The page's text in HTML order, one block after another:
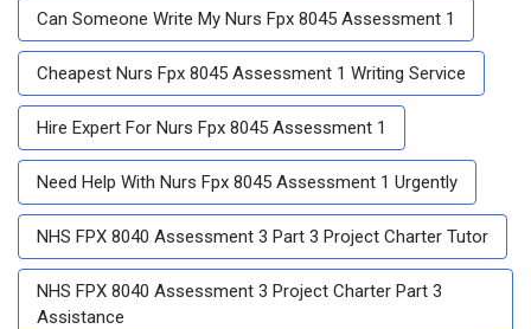
Can Someone Write My Nurs Fpx 8045 Assessment 1
Cheapest Nurs Fpx 8045 Assessment 1 Writing Service
Hire Expert For Nurs Fpx 8045 Assessment 1
Need Help With Nurs Fpx 8045 Assessment 1 Urgently
NHS FPX 8040 Assessment 3 Part 3 Project Charter Tutor
NHS FPX 8040 Assessment 3 Project Charter Part 3
Assistance